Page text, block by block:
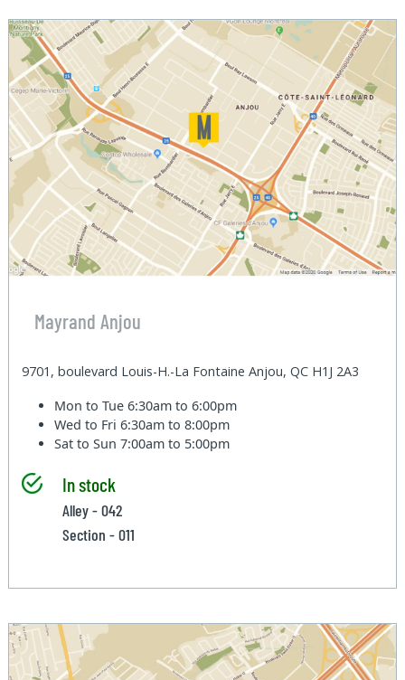
Mayrand Anjou
9701, boulevard Louis-H.-La Fontaine Anjou, QC H1J 2A3
Mon to Tue6:30am to 6:00pm
Wed to Fri6:30am to 8:00pm
Sat to Sun7:00am to 5:00pm
In stock
Alley - 042
Section - 011